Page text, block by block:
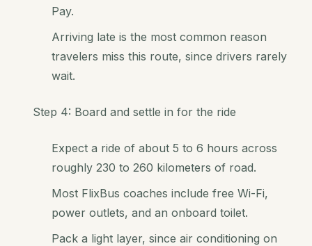
Pay.
Arriving late is the most common reason
travelers miss this route, since drivers rarely
wait.
Step 4: Board and settle in for the ride
Expect a ride of about 5 to 6 hours across
roughly 230 to 260 kilometers of road.
Most FlixBus coaches include free Wi-Fi,
power outlets, and an onboard toilet.
Pack a light layer, since air conditioning on